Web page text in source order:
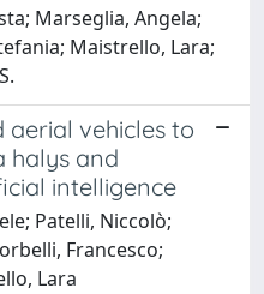
Marseglia, Angela;
Maistrello, Lara;
aerial vehicles to
halys and
intelligence
Patelli, Niccolò;
Francesco;
Lara